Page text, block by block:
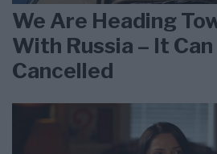
We Are Heading
With Russia – It
Cancelled